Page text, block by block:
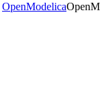
OpenModelica